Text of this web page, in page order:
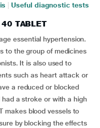
Useful diagnostic tests
TABLET
essential hypertension.
to the group of medicines
It is also used to
such as heart attack or
a reduced or blocked
a stroke or with a high
makes blood vessels to
by blocking the effects